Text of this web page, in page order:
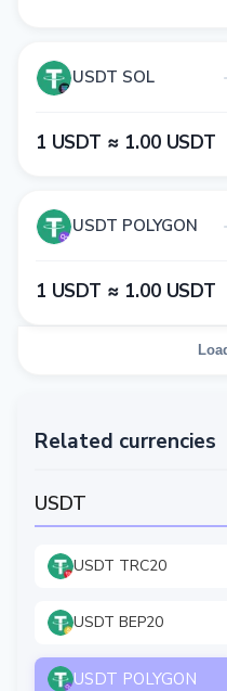
USDT SOL
1​ USDT ≈ 1​.0​0​ USDT
USDT POLYGON
1​ USDT ≈ 1​.0​0​ USDT
Related currencies
USDT
USDT TRC20
USDT BEP20
USDT POLYGON